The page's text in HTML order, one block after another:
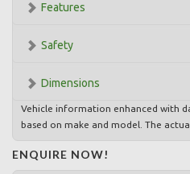
Features
Safety
Dimensions
Vehicle information enhanced with
based on make and model. The
ENQUIRE NOW!